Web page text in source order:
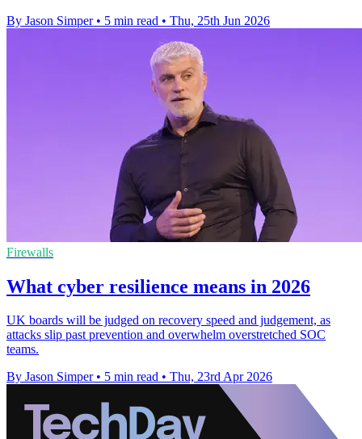
By Jason Simper • 5 min read • Thu, 25th Jun 2026
Firewalls
What cyber resilience means in 2026
UK boards will be judged on recovery speed and judgement, as
attacks slip past prevention and overwhelm overstretched SOC
teams.
By Jason Simper • 5 min read • Thu, 23rd Apr 2026